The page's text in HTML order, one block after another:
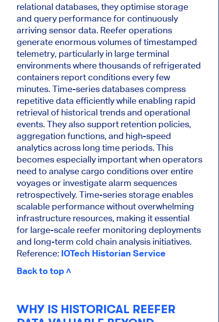
relational databases, they optimise storage
and query performance for continuously
arriving sensor data. Reefer operations
generate enormous volumes of timestamped
telemetry, particularly in large terminal
environments where thousands of refrigerated
containers report conditions every few
minutes. Time-series databases compress
repetitive data efficiently while enabling rapid
retrieval of historical trends and operational
events. They also support retention policies,
aggregation functions, and high-speed
analytics across long time periods. This
becomes especially important when operators
need to analyse cargo conditions over entire
voyages or investigate alarm sequences
retrospectively. Time-series storage enables
scalable performance without overwhelming
infrastructure resources, making it essential
for large-scale reefer monitoring deployments
and long-term cold chain analysis initiatives.
Reference: IOTech Historian Service
Back to top ˄
WHY IS HISTORICAL REEFER